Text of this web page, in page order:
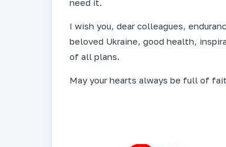
need it.
I wish you, dear colleagues,
beloved Ukraine, good health,
of all plans.
May your hearts always be full of